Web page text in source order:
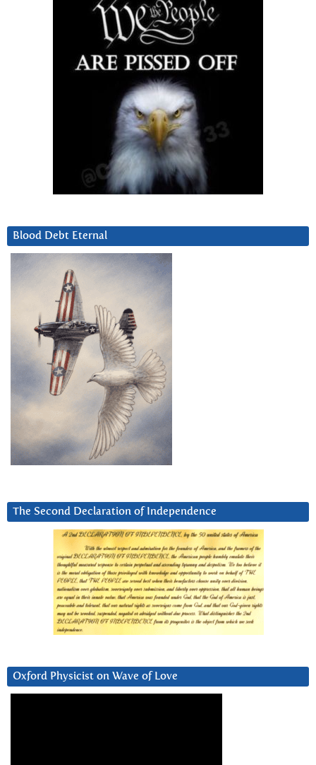
Blood Debt Eternal
The Second Declaration of Independence
Oxford Physicist on Wave of Love